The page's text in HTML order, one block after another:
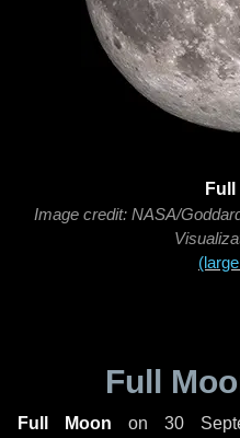
Image credit: NASA/
Full
Full Moon on 30